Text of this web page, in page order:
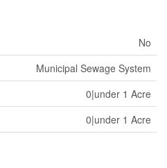
No
Municipal Sewage System
0|under 1 Acre
0|under 1 Acre